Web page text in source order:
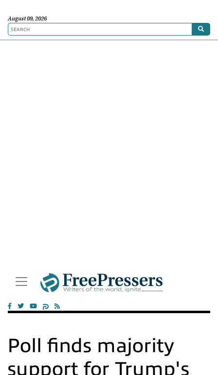
August 09, 2026
Poll finds majority
support for Trump's